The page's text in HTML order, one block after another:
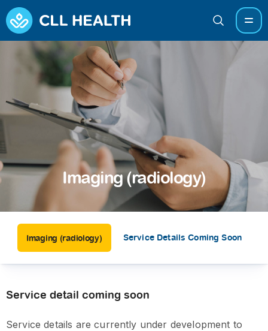
Imaging (radiology)
Imaging (radiology) Service Details Coming Soon
Service detail coming soon
Service details are currently under development to